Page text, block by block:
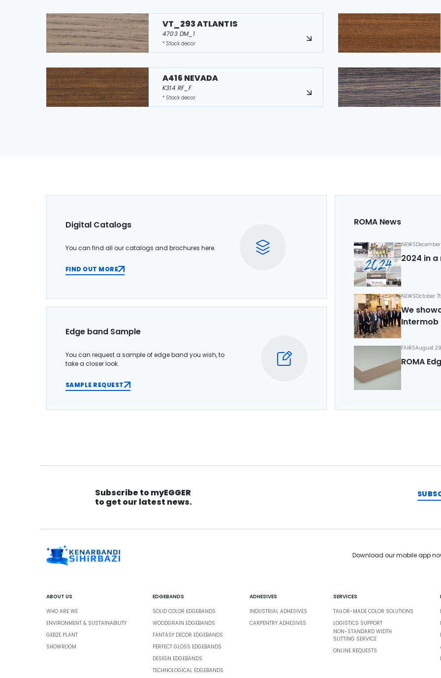
VT_293 ATLANTIS
4703 DM_1
* Stock decor
A416 NEVADA
K314 RF_F
* Stock decor
Digital Catalogs
You can find all our catalogs and brochures here.
FIND OUT MORE
Edge band Sample
You can request a sample of edge band you wish, to
take a closer look.
SAMPLE REQUEST
ROMA News
NEWS
2024 in a
NEWSOctober
We
Intermob
FAIRSAugust
ROMA
Subscribe to myEGGER
to get our latest news.
Download our mobile app
ABOUT US
WHO ARE WE
ENVIRONMENT & SUSTAINABILITY
GEBZE PLANT
SHOWROOM
EDGEBANDS
SOLID COLOR EDGEBANDS
WOODGRAIN EDGEBANDS
FANTASY DECOR EDGEBANDS
PERFECT GLOSS EDGEBANDS
DESIGN EDGEBANDS
TECHNOLOGICAL EDGEBANDS
ADHESIVES
INDUSTRIAL ADHESIVES
CARPENTRY ADHESIVES
SERVICES
TAILOR-MADE COLOR SOLUTIONS
LOGISTICS SUPPORT
NON-STANDARD WIDTH
SLITTING SERVICE
ONLINE REQUESTS